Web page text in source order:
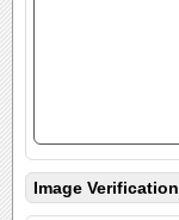
Image Verification